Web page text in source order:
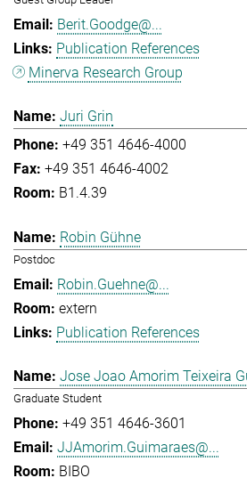
Berit.Goodge@...
Publication References
Minerva Research Group
Juri Grin
+49 351 4646-4000
+49 351 4646-4002
B1.4.39
Robin Gühne
Postdoc
Robin.Guehne@...
extern
Publication References
Jose Joao Amorim Teixeira
Graduate Student
+49 351 4646-3601
JJAmorim.Guimaraes@...
BIBO